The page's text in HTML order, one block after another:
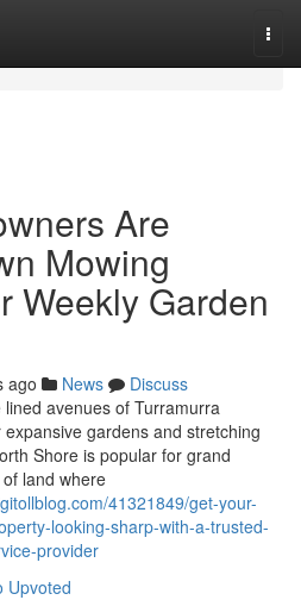
Are
Mowing
Weekly Garden
ago News
Discuss
avenues of Turramurra
gardens and stretching
Shore is popular for grand
land where
41321849/get-your-
looking-sharp-with-a-trusted-
provider
Upvoted